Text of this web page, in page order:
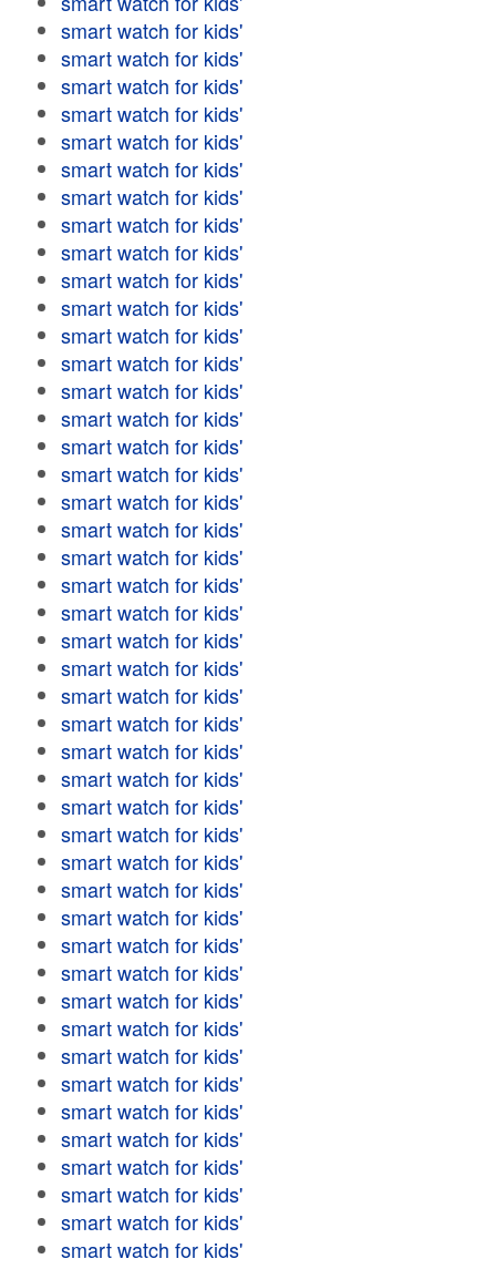
smart watch for kids'
smart watch for kids'
smart watch for kids'
smart watch for kids'
smart watch for kids'
smart watch for kids'
smart watch for kids'
smart watch for kids'
smart watch for kids'
smart watch for kids'
smart watch for kids'
smart watch for kids'
smart watch for kids'
smart watch for kids'
smart watch for kids'
smart watch for kids'
smart watch for kids'
smart watch for kids'
smart watch for kids'
smart watch for kids'
smart watch for kids'
smart watch for kids'
smart watch for kids'
smart watch for kids'
smart watch for kids'
smart watch for kids'
smart watch for kids'
smart watch for kids'
smart watch for kids'
smart watch for kids'
smart watch for kids'
smart watch for kids'
smart watch for kids'
smart watch for kids'
smart watch for kids'
smart watch for kids'
smart watch for kids'
smart watch for kids'
smart watch for kids'
smart watch for kids'
smart watch for kids'
smart watch for kids'
smart watch for kids'
smart watch for kids'
smart watch for kids'